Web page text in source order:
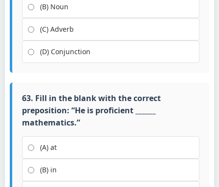
(B) Noun
(C) Adverb
(D) Conjunction
63. Fill in the blank with the correct
preposition: “He is proficient ______
mathematics.”
(A) at
(B) in